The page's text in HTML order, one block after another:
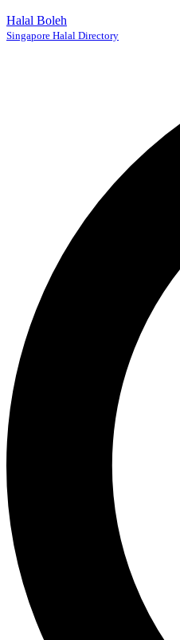
Halal Boleh
Singapore Halal Directory